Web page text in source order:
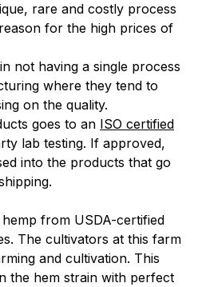
rare and costly process
for the high prices of
not having a single process
where they tend to
on the quality.
goes to an ISO certified
lab testing. If approved,
into the products that go
from USDA-certified
The cultivators at this farm
and cultivation. This
the hem strain with perfect